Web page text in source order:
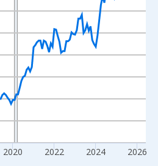
2020 2022 2024 2026